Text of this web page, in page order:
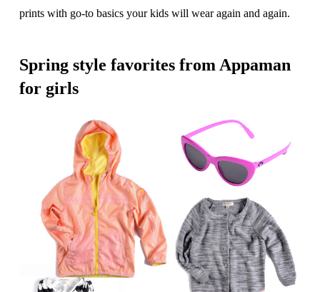
prints with go-to basics your kids will wear again and again.
Spring style favorites from Appaman
for girls